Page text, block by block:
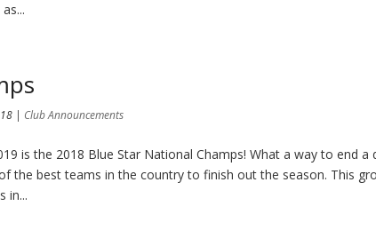
| Club Announcements
is the 2018 Blue Star National Champs! What a way to end
the best teams in the country to finish out the season. This
in...